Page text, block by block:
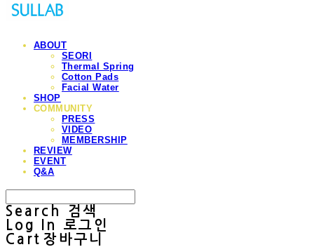
ABOUT
SEORI
Thermal Spring
Cotton Pads
Facial Water
SHOP
COMMUNITY
PRESS
VIDEO
MEMBERSHIP
REVIEW
EVENT
Q&A
Search
검색
Log In
로그인
Cart 장바구니